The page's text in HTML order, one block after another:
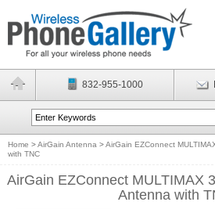
832-955-1000
Home >AirGain Antenna >AirGain EZConnect
with TNC
AirGain EZConnect MULTIMAX
Antenna with